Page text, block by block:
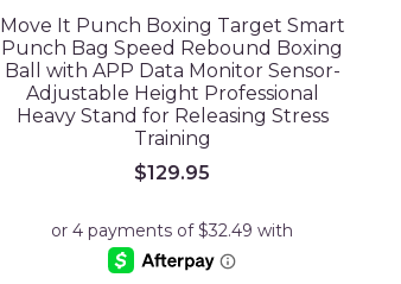
Move It Punch Boxing Target Smart
Punch Bag Speed Rebound Boxing
Ball with APP Data Monitor Sensor-
Adjustable Height Professional
Heavy Stand for Releasing Stress
Training
$129.95